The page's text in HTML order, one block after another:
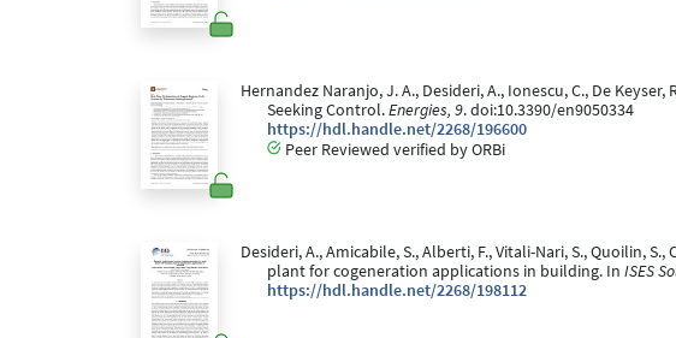
Hernandez Naranjo, J. A., Desideri, A., Ionescu, C., De
Seeking Control.Energies, 9. doi:10.3390/en9050334
https://hdl.handle.net/2268/196600
Peer Reviewed verified by ORBi
Desideri, A., Amicabile, S., Alberti, F., Vitali-Nari, S., Quoilin,
plant for cogeneration applications in building. In ISES
https://hdl.handle.net/2268/198112